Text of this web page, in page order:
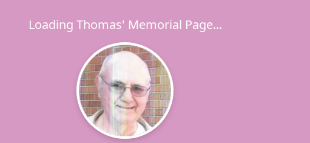
Loading Thomas' Memorial Page...